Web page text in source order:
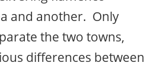
and another. Only
the two towns,
differences between